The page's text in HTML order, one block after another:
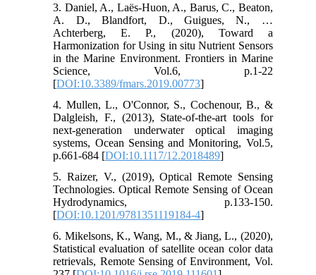
3. Daniel, A., Laës-Huon, A., Barus, C., Beaton,
A. D., Blandfort, D., Guigues, N., …
Achterberg, E. P., (2020), Toward a
Harmonization for Using in situ Nutrient Sensors
in the Marine Environment. Frontiers in Marine
Science, Vol.6, p.1-22
[DOI:10.3389/fmars.2019.00773]
4. Mullen, L., O'Connor, S., Cochenour, B., &
Dalgleish, F., (2013), State-of-the-art tools for
next-generation underwater optical imaging
systems, Ocean Sensing and Monitoring, Vol.5,
p.661-684 [DOI:10.1117/12.2018489]
5. Raizer, V., (2019), Optical Remote Sensing
Technologies. Optical Remote Sensing of Ocean
Hydrodynamics, p.133-150.
[DOI:10.1201/9781351119184-4]
6. Mikelsons, K., Wang, M., & Jiang, L., (2020),
Statistical evaluation of satellite ocean color data
retrievals, Remote Sensing of Environment, Vol.